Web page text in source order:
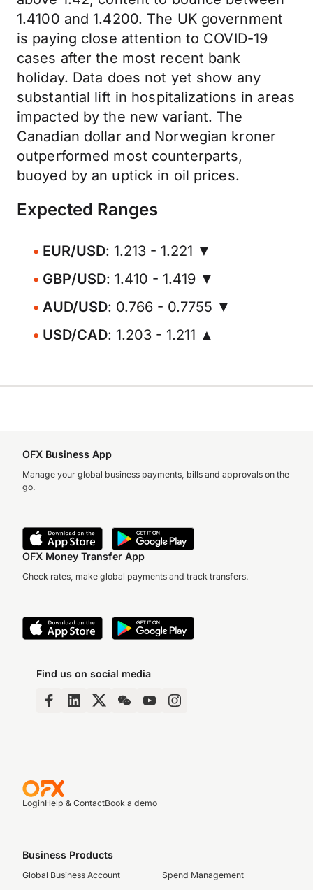
1.4100 and 1.4200. The UK government
is paying close attention to COVID-19
cases after the most recent bank
holiday. Data does not yet show any
substantial lift in hospitalizations in areas
impacted by the new variant. The
Canadian dollar and Norwegian kroner
outperformed most counterparts,
buoyed by an uptick in oil prices.
Expected Ranges
EUR/USD: 1.213 - 1.221 ▼
GBP/USD: 1.410 - 1.419 ▼
AUD/USD: 0.766 - 0.7755 ▼
USD/CAD: 1.203 - 1.211 ▲
OFX Business App
Manage your global business payments, bills and approvals on the
go.
OFX Money Transfer App
Check rates, make global payments and track transfers.
Find us on social media
LoginHelp & ContactBook a demo
Business Products
Global Business Account
Spend Management